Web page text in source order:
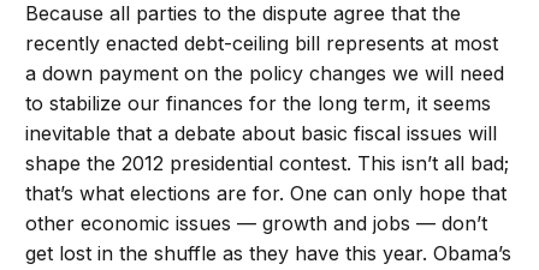
Because all parties to the dispute agree that the
recently enacted debt-ceiling bill represents at most
a down payment on the policy changes we will need
to stabilize our finances for the long term, it seems
inevitable that a debate about basic fiscal issues will
shape the 2012 presidential contest. This isn’t all bad;
that’s what elections are for. One can only hope that
other economic issues — growth and jobs — don’t
get lost in the shuffle as they have this year. Obama’s